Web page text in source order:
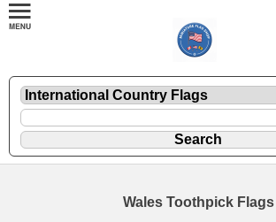
Wales Toothpick Flags